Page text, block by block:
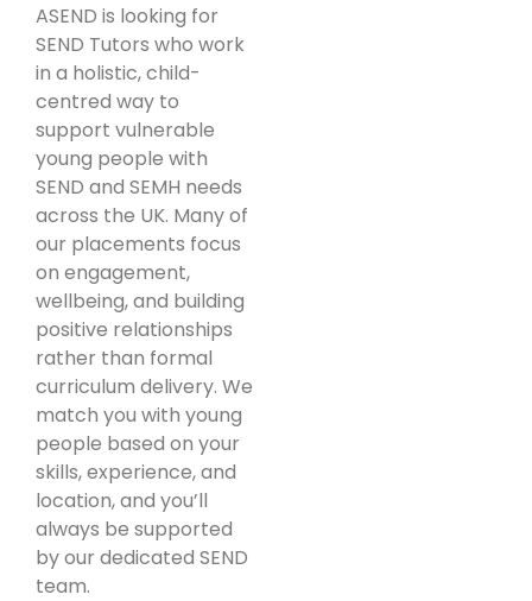
ASEND is looking for
SEND Tutors who work
in a holistic, child-
centred way to
support vulnerable
young people with
SEND and SEMH needs
across the UK. Many of
our placements focus
on engagement,
wellbeing, and building
positive relationships
rather than formal
curriculum delivery. We
match you with young
people based on your
skills, experience, and
location, and you’ll
always be supported
by our dedicated SEND
team.